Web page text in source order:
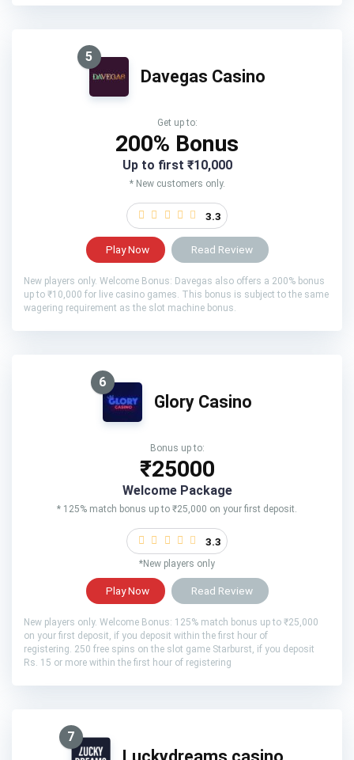
5
Davegas Casino
Get up to:
200% Bonus
Up to first ₹10,000
* New customers only.
3.3
Play Now Read Review
New players only. Welcome Bonus: Davegas also offers a 200% bonus
up to ₹10,000 for live casino games. This bonus is subject to the same
wagering requirement as the slot machine bonus.
6
Glory Casino
Bonus up to:
₹25000
Welcome Package
* 125% match bonus up to ₹25,000 on your first deposit.
3.3
*New players only
Play Now Read Review
New players only. Welcome Bonus: 125% match bonus up to ₹25,000
on your first deposit, if you deposit within the first hour of
registering. 250 free spins on the slot game Starburst, if you deposit
Rs. 15 or more within the first hour of registering
7